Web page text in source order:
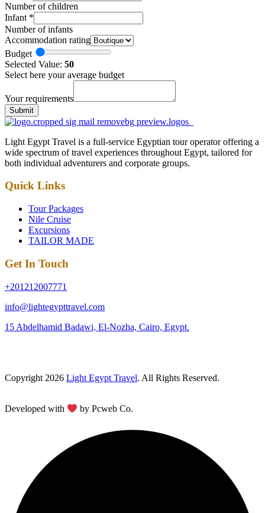
Number of children
Infant *
Number of infants
Accommodation rating
Budget
Selected Value: 50
Select here your average budget
Your requirements
Submit
Light Egypt Travel is a full-service Egyptian tour operator offering a
wide spectrum of travel experiences throughout Egypt, tailored for
both individual adventurers and corporate groups.
Quick Links
Tour Packages
Nile Cruise
Excursions
TAILOR MADE
Get In Touch
+201212007771
info@lightegypttravel.com
15 Abdelhamid Badawi, El-Nozha, Cairo, Egypt.
Copyright 2026 Light Egypt Travel. All Rights Reserved.
Developed with by Pcweb Co.